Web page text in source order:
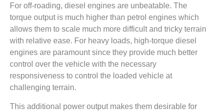
For off-roading, diesel engines are unbeatable. The
torque output is much higher than petrol engines which
allows them to scale much more difficult and tricky terrain
with relative ease. For heavy loads, high-torque diesel
engines are paramount since they provide much better
control over the vehicle with the necessary
responsiveness to control the loaded vehicle at
challenging terrain.
This additional power output makes them desirable for